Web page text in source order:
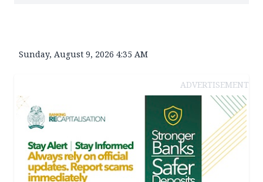
Sunday, August 9, 2026 4:35 AM
ADVERTISEMENT